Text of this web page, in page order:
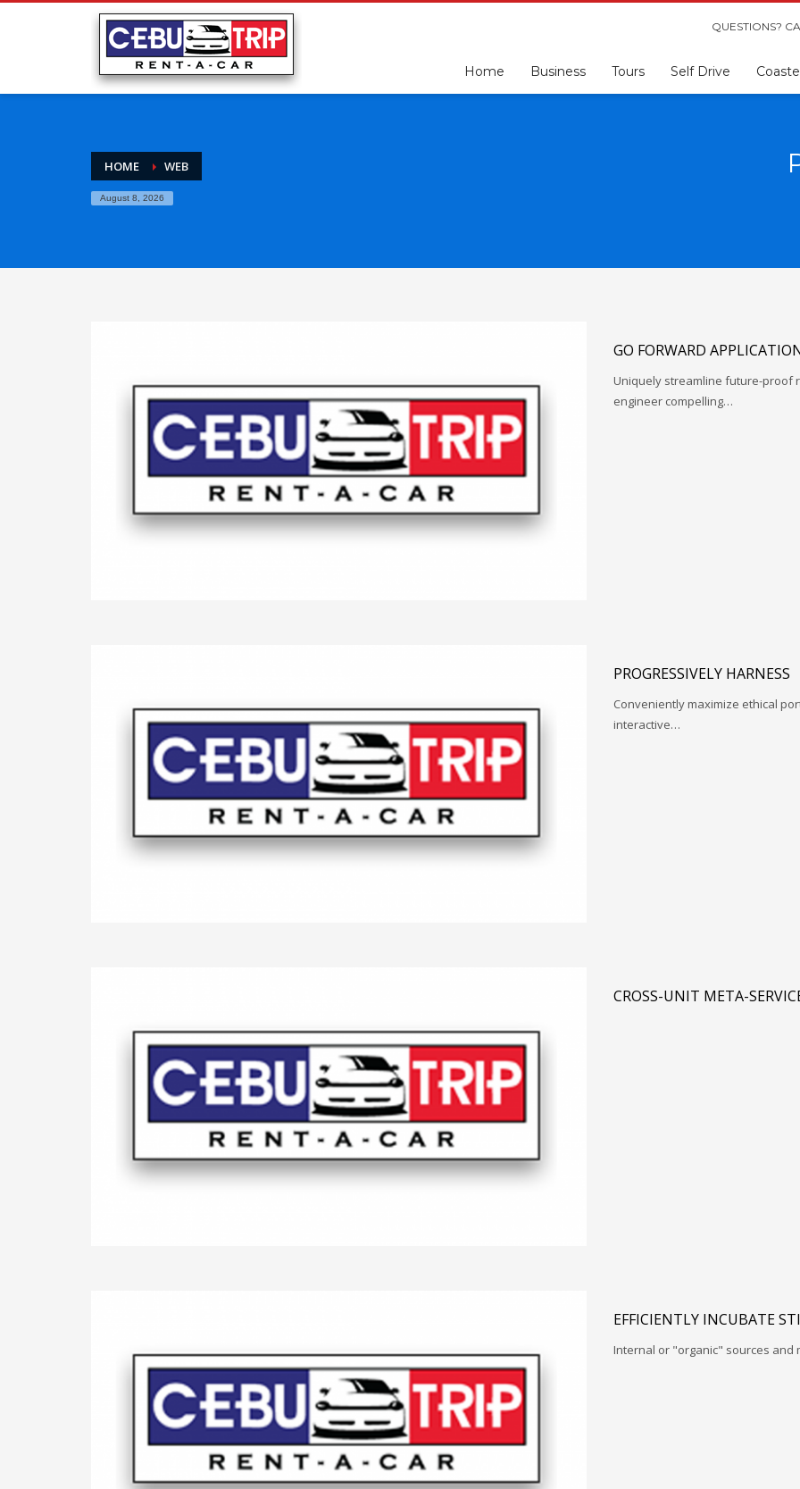
QUESTIONS?
Home Business Tours Self Drive
HOME WEB
August 8, 2026
GO FORWARD
Uniquely streamline future-proof
engineer compelling…
PROGRESSIVELY HARNESS
Conveniently maximize ethical
interactive…
CROSS-UNIT META-
EFFICIENTLY INCUBATE
Internal or "organic" sources and